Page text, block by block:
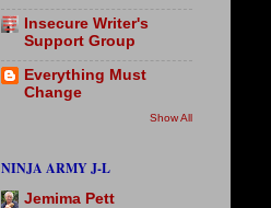
Insecure Writer's
Support Group
Everything Must
Change
Show All
NINJA ARMY J-L
Jemima Pett